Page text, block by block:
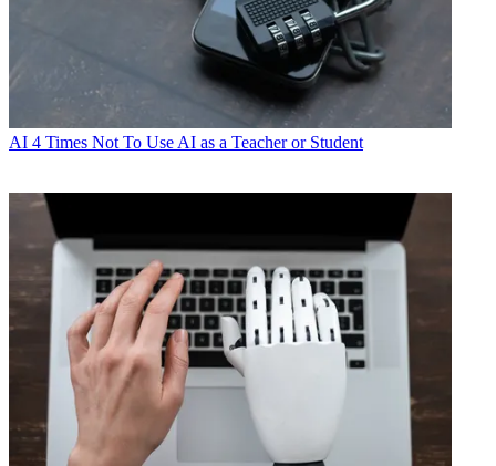
AI 4 Times Not To Use AI as a Teacher or Student